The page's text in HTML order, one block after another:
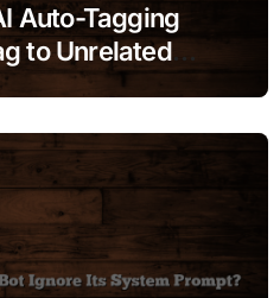
Auto-Tagging
to Unrelated